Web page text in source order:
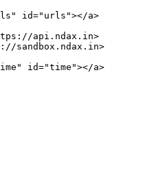
id="urls"></a>
api.ndax.in>
sandbox.ndax.in>